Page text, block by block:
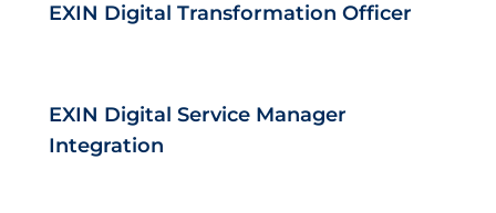
EXIN Digital Transformation Officer
EXIN Digital Service Manager
Integration